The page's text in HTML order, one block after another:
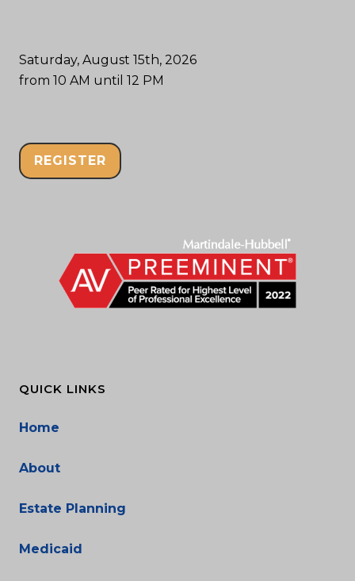
Saturday, August 15th, 2026
from 10 AM until 12 PM
REGISTER
QUICK LINKS
Home
About
Estate Planning
Medicaid